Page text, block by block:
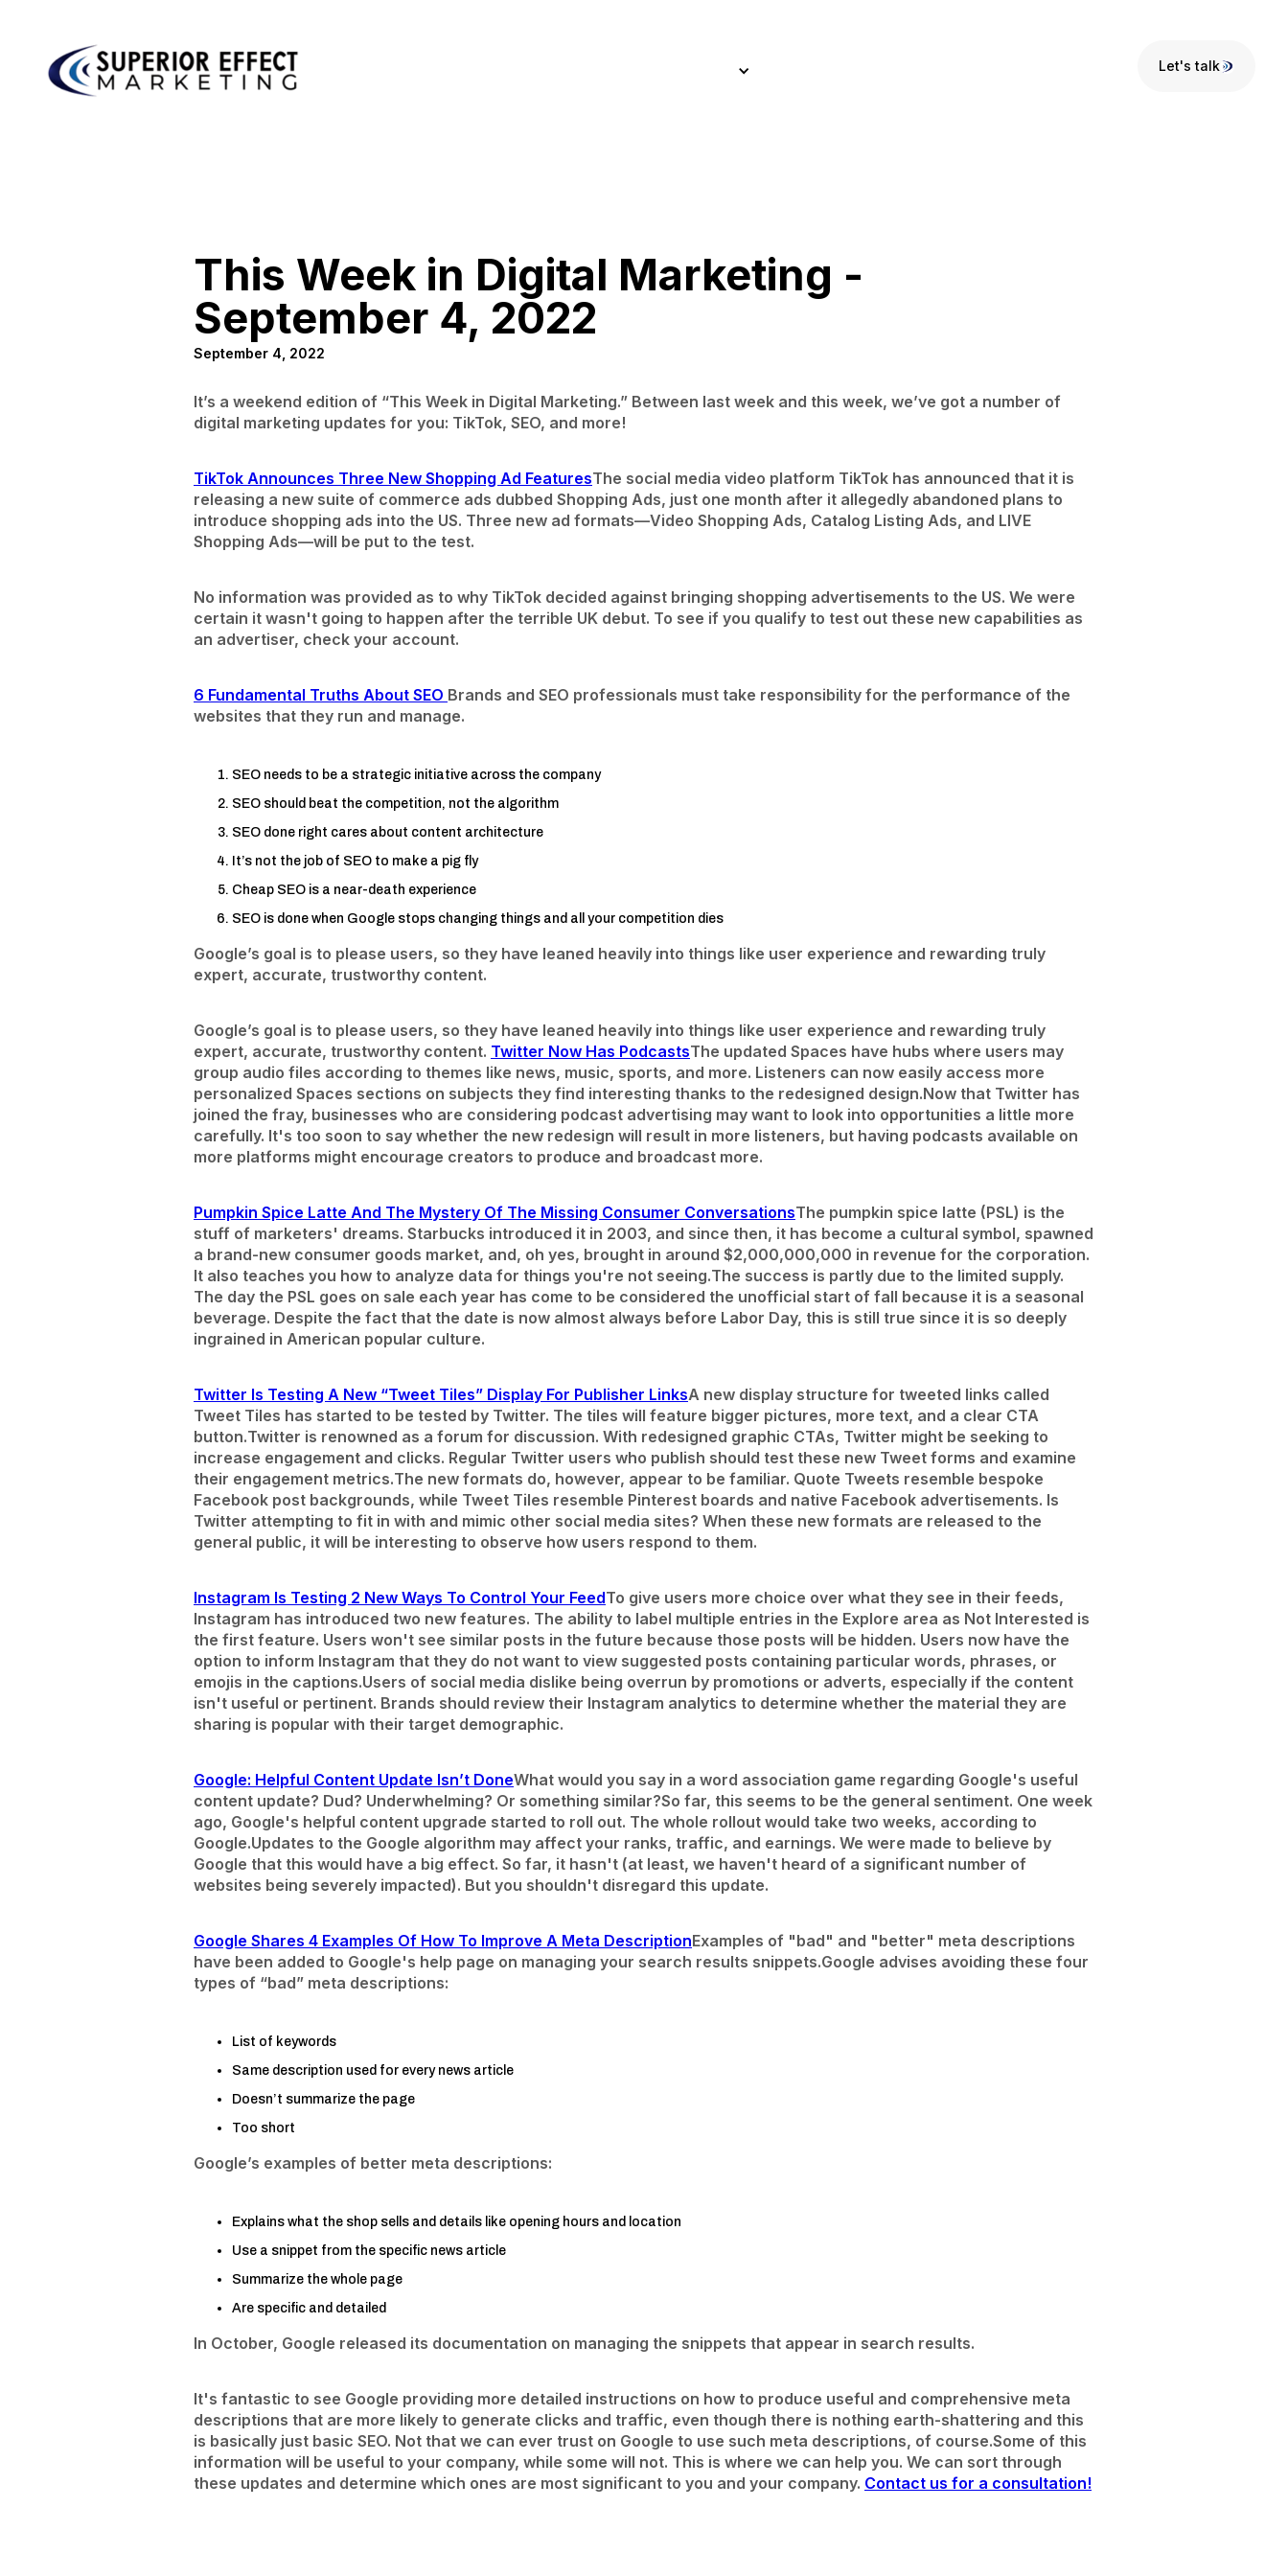
Let's talk
This Week in Digital Marketing -
September 4, 2022
September 4, 2022
It’s a weekend edition of “This Week in Digital Marketing.” Between last week and this week, we’ve got a number of
digital marketing updates for you: TikTok, SEO, and more!
TikTok Announces Three New Shopping Ad FeaturesThe social media video platform TikTok has announced that it is
releasing a new suite of commerce ads dubbed Shopping Ads, just one month after it allegedly abandoned plans to
introduce shopping ads into the US. Three new ad formats—Video Shopping Ads, Catalog Listing Ads, and LIVE
Shopping Ads—will be put to the test.
No information was provided as to why TikTok decided against bringing shopping advertisements to the US. We were
certain it wasn't going to happen after the terrible UK debut. To see if you qualify to test out these new capabilities as
an advertiser, check your account.
6 Fundamental Truths About SEO Brands and SEO professionals must take responsibility for the performance of the
websites that they run and manage.
SEO needs to be a strategic initiative across the company
SEO should beat the competition, not the algorithm
SEO done right cares about content architecture
It’s not the job of SEO to make a pig fly
Cheap SEO is a near-death experience
SEO is done when Google stops changing things and all your competition dies
Google’s goal is to please users, so they have leaned heavily into things like user experience and rewarding truly
expert, accurate, trustworthy content.
Google’s goal is to please users, so they have leaned heavily into things like user experience and rewarding truly
expert, accurate, trustworthy content. Twitter Now Has PodcastsThe updated Spaces have hubs where users may
group audio files according to themes like news, music, sports, and more. Listeners can now easily access more
personalized Spaces sections on subjects they find interesting thanks to the redesigned design.Now that Twitter has
joined the fray, businesses who are considering podcast advertising may want to look into opportunities a little more
carefully. It's too soon to say whether the new redesign will result in more listeners, but having podcasts available on
more platforms might encourage creators to produce and broadcast more.
Pumpkin Spice Latte And The Mystery Of The Missing Consumer ConversationsThe pumpkin spice latte (PSL) is the
stuff of marketers' dreams. Starbucks introduced it in 2003, and since then, it has become a cultural symbol, spawned
a brand-new consumer goods market, and, oh yes, brought in around $2,000,000,000 in revenue for the corporation.
It also teaches you how to analyze data for things you're not seeing.The success is partly due to the limited supply.
The day the PSL goes on sale each year has come to be considered the unofficial start of fall because it is a seasonal
beverage. Despite the fact that the date is now almost always before Labor Day, this is still true since it is so deeply
ingrained in American popular culture.
Twitter Is Testing A New “Tweet Tiles” Display For Publisher LinksA new display structure for tweeted links called
Tweet Tiles has started to be tested by Twitter. The tiles will feature bigger pictures, more text, and a clear CTA
button.Twitter is renowned as a forum for discussion. With redesigned graphic CTAs, Twitter might be seeking to
increase engagement and clicks. Regular Twitter users who publish should test these new Tweet forms and examine
their engagement metrics.The new formats do, however, appear to be familiar. Quote Tweets resemble bespoke
Facebook post backgrounds, while Tweet Tiles resemble Pinterest boards and native Facebook advertisements. Is
Twitter attempting to fit in with and mimic other social media sites? When these new formats are released to the
general public, it will be interesting to observe how users respond to them.
Instagram Is Testing 2 New Ways To Control Your FeedTo give users more choice over what they see in their feeds,
Instagram has introduced two new features. The ability to label multiple entries in the Explore area as Not Interested is
the first feature. Users won't see similar posts in the future because those posts will be hidden. Users now have the
option to inform Instagram that they do not want to view suggested posts containing particular words, phrases, or
emojis in the captions.Users of social media dislike being overrun by promotions or adverts, especially if the content
isn't useful or pertinent. Brands should review their Instagram analytics to determine whether the material they are
sharing is popular with their target demographic.
Google: Helpful Content Update Isn’t DoneWhat would you say in a word association game regarding Google's useful
content update? Dud? Underwhelming? Or something similar?So far, this seems to be the general sentiment. One week
ago, Google's helpful content upgrade started to roll out. The whole rollout would take two weeks, according to
Google.Updates to the Google algorithm may affect your ranks, traffic, and earnings. We were made to believe by
Google that this would have a big effect. So far, it hasn't (at least, we haven't heard of a significant number of
websites being severely impacted). But you shouldn't disregard this update.
Google Shares 4 Examples Of How To Improve A Meta DescriptionExamples of "bad" and "better" meta descriptions
have been added to Google's help page on managing your search results snippets.Google advises avoiding these four
types of “bad” meta descriptions:
List of keywords
Same description used for every news article
Doesn’t summarize the page
Too short
Google’s examples of better meta descriptions:
Explains what the shop sells and details like opening hours and location
Use a snippet from the specific news article
Summarize the whole page
Are specific and detailed
In October, Google released its documentation on managing the snippets that appear in search results.
It's fantastic to see Google providing more detailed instructions on how to produce useful and comprehensive meta
descriptions that are more likely to generate clicks and traffic, even though there is nothing earth-shattering and this
is basically just basic SEO. Not that we can ever trust on Google to use such meta descriptions, of course.Some of this
information will be useful to your company, while some will not. This is where we can help you. We can sort through
these updates and determine which ones are most significant to you and your company. Contact us for a consultation!